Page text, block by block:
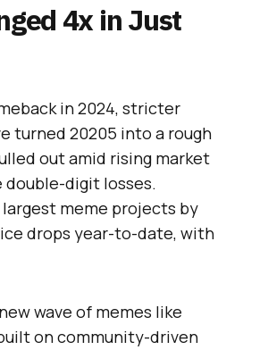
4x in Just
in 2024, stricter
turned 20205 into a rough
out amid rising market
digit losses.
meme projects by
drops year-to-date, with
wave of memes like
on community-driven